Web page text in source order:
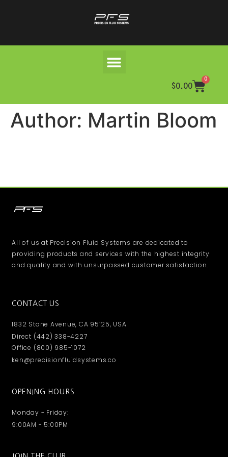
$0.00
0
Author: Martin Bloom
All of us at Precision Fluid Systems are dedicated to
providing products and services with the highest integrity
and quality and with unsurpassed customer satisfaction.
CONTACT US
1832 Stone Avenue, CA 95125, USA
Direct (442) 338-4227
Office (800) 985-1072
ken@precisionfluidsystems.co
OPENING HOURS
Monday - Friday:
9:00AM - 5:00PM